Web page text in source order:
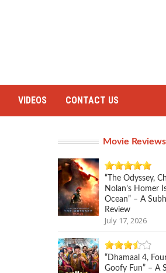
VIDEOS CONTACT US
Movie Reviews
“The Odyssey,
Nolan’s Homer
Ocean” – A
Review
July 17, 2026
“Dhamaal 4,
Goofy Fun” – A